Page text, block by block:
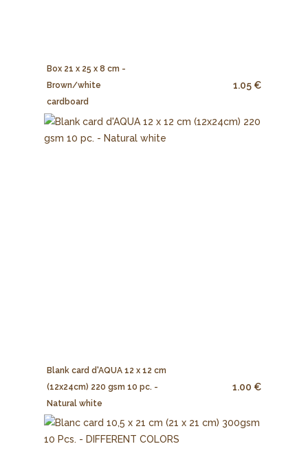
Box 21 x 25 x 8 cm -
Brown/white
cardboard
1.05 €
Blank card d'AQUA 12 x 12 cm
(12x24cm) 220 gsm 10 pc. -
Natural white
1.00 €